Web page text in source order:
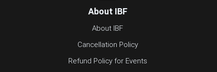
About IBF
About IBF
Cancellation Policy
Refund Policy for Events